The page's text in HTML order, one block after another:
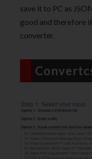
save it to PC as
good and therefore
converter.